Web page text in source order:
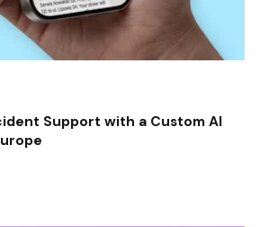
Support with a Custom AI